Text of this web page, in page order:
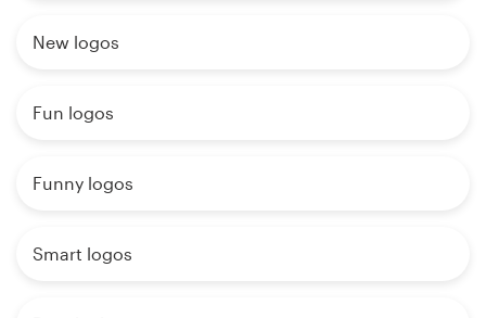
New logos
Fun logos
Funny logos
Smart logos